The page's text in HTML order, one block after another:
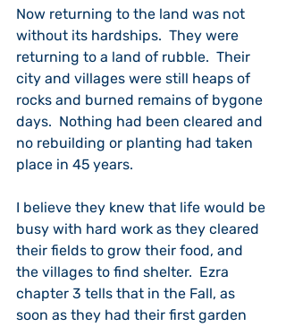
Now returning to the land was not
without its hardships.  They were
returning to a land of rubble.  Their
city and villages were still heaps of
rocks and burned remains of bygone
days.  Nothing had been cleared and
no rebuilding or planting had taken
place in 45 years.
I believe they knew that life would be
busy with hard work as they cleared
their fields to grow their food, and
the villages to find shelter.  Ezra
chapter 3 tells that in the Fall, as
soon as they had their first garden